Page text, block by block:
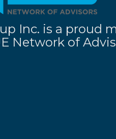
Inc. is a proud
Network of